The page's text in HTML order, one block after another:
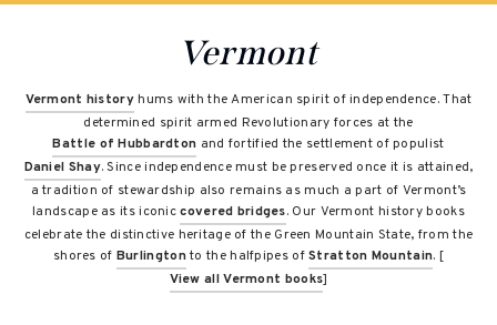
Vermont
Vermont historyhums with the American spirit of independence. That
determined spirit armed Revolutionary forces at the
Battle of Hubbardton and fortified the settlement of populist
Daniel Shay. Since independence must be preserved once it is attained,
a tradition of stewardship also remains as much a part of Vermont’s
landscape as its iconiccovered bridges. Our Vermont history books
celebrate the distinctive heritage of the Green Mountain State, from the
shores of Burlingtonto the halfpipes ofStratton Mountain. [
View all Vermont books]